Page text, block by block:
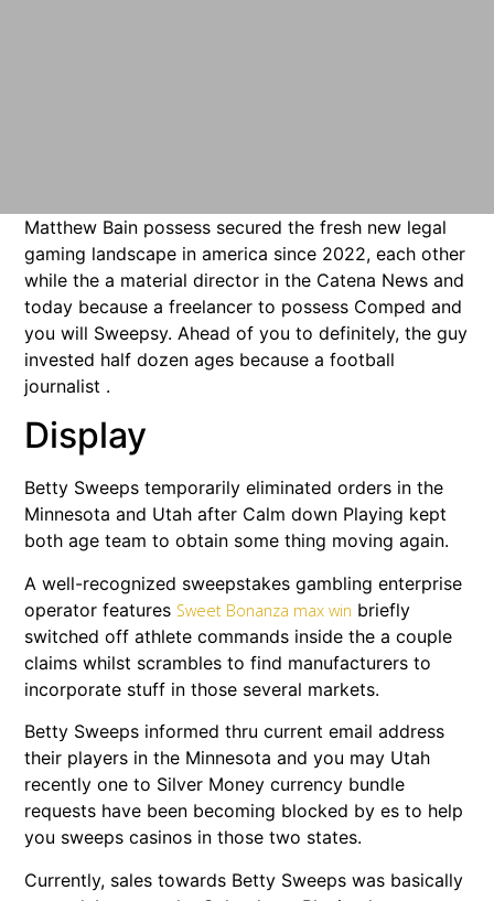
Matthew Bain possess secured the fresh new legal
gaming landscape in america since 2022, each other
while the a material director in the Catena News and
today because a freelancer to possess Comped and
you will Sweepsy. Ahead of you to definitely, the guy
invested half dozen ages because a football
journalist .
Display
Betty Sweeps temporarily eliminated orders in the
Minnesota and Utah after Calm down Playing kept
both age team to obtain some thing moving again.
A well-recognized sweepstakes gambling enterprise
operator features Sweet Bonanza max win briefly
switched off athlete commands inside the a couple
claims whilst scrambles to find manufacturers to
incorporate stuff in those several markets.
Betty Sweeps informed thru current email address
their players in the Minnesota and you may Utah
recently one to Silver Money currency bundle
requests have been becoming blocked by es to help
you sweeps casinos in those two states.
Currently, sales towards Betty Sweeps was basically